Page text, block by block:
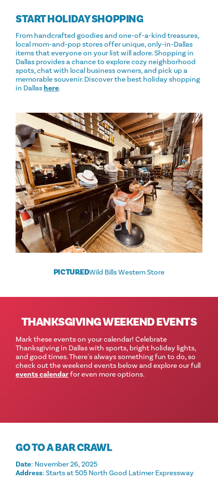
START HOLIDAY SHOPPING
From handcrafted goodies and one-of-a-kind treasures,
local mom-and-pop stores offer unique, only-in-Dallas
items that everyone on your list will adore. Shopping in
Dallas provides a chance to explore cozy neighborhood
spots, chat with local business owners, and pick up a
memorable souvenir. Discover the best holiday shopping
in Dallashere.
PICTUREDWild Bills Western Store
THANKSGIVING WEEKEND EVENTS
Mark these events on your calendar! Celebrate
Thanksgiving in Dallas with sports, bright holiday lights,
and good times. There's always something fun to do, so
check out the weekend events below and explore our full
events calendarfor even more options.
GO TO A BAR CRAWL
Date: November 26, 2025
Address: Starts at 505 North Good Latimer Expressway